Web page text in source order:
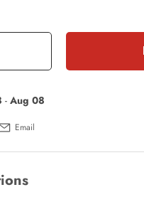
- Aug 08
Email